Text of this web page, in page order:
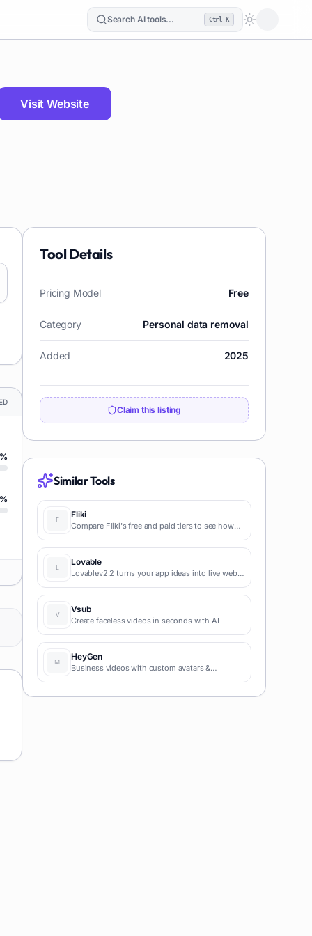
Search AI tools... Ctrl K
Loading
Visit Website
%
%
Tool Details
Pricing Model Free
Category Personal data removal
Added 2025
Claim this listing
Similar Tools
Fliki
Compare Fliki's free and paid tiers to see how
blog-to-video, and content marketing
production.
Lovable
Lovablev2.2 turns your app ideas into live web
coding required for fast MVPs and prototypes.
Vsub
Create faceless videos in seconds with AI
HeyGen
Business videos with custom avatars &